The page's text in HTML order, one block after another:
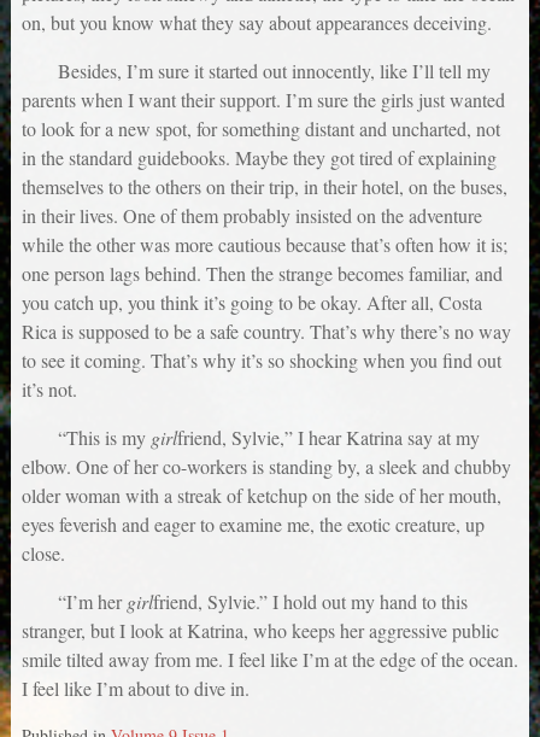
on, but you know what they say about appearances deceiving.
Besides, I’m sure it started out innocently, like I’ll tell my
parents when I want their support. I’m sure the girls just wanted
to look for a new spot, for something distant and uncharted, not
in the standard guidebooks. Maybe they got tired of explaining
themselves to the others on their trip, in their hotel, on the buses,
in their lives. One of them probably insisted on the adventure
while the other was more cautious because that’s often how it is;
one person lags behind. Then the strange becomes familiar, and
you catch up, you think it’s going to be okay. After all, Costa
Rica is supposed to be a safe country. That’s why there’s no way
to see it coming. That’s why it’s so shocking when you find out
it’s not.
“This is my girlfriend, Sylvie,” I hear Katrina say at my
elbow. One of her co-workers is standing by, a sleek and chubby
older woman with a streak of ketchup on the side of her mouth,
eyes feverish and eager to examine me, the exotic creature, up
close.
“I’m hergirlfriend, Sylvie.” I hold out my hand to this
stranger, but I look at Katrina, who keeps her aggressive public
smile tilted away from me. I feel like I’m at the edge of the ocean.
I feel like I’m about to dive in.